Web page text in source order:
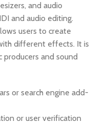
and audio
and audio editing.
users to create
different effects. It is
producers and sound
or search engine add-
or user verification